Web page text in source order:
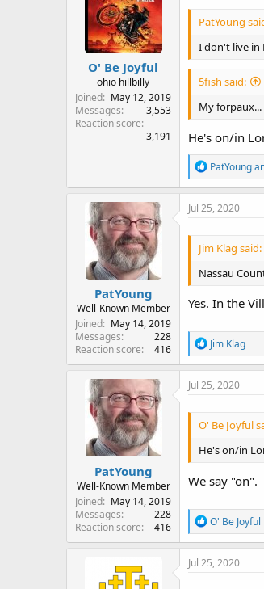
o
n
s
:
O' Be Joyful
ohio hillbilly
Joined
May 12, 2019
Messages
3,553
Reaction score
3,191
PatYoung
I don't live in
5fish said:
My forpaux...
He's on/in
R
e
a
c
n
s
:
PatYoung
PatYoung
Well-Known Member
Joined
May 14, 2019
Messages
228
Reaction score
416
Jul 25, 2020
Jim Klag said:
Nassau
Yes. In the
R
e
a
c
o
n
s
:
Jim Klag
PatYoung
Well-Known Member
Joined
May 14, 2019
Messages
228
Reaction score
416
Jul 25, 2020
O' Be Joyful
He's on/in
We say "on".
R
e
a
c
O' Be Joyful
Jul 25, 2020